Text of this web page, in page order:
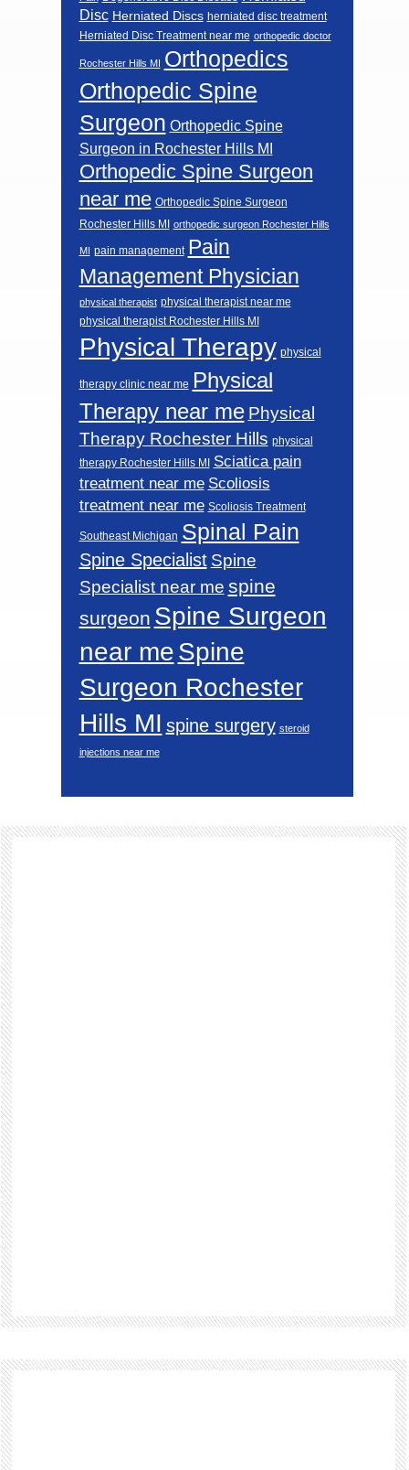
Disc Herniated Discs herniated disc treatment
Herniated Disc Treatment near me orthopedic doctor
Rochester Hills MI Orthopedics
Orthopedic Spine
Surgeon Orthopedic Spine
Surgeon in Rochester Hills MI
Orthopedic Spine Surgeon
near me Orthopedic Spine Surgeon
Rochester Hills MI orthopedic surgeon Rochester Hills
MI pain management Pain
Management Physician
physical therapist physical therapist near me
physical therapist Rochester Hills MI
Physical Therapy physical
therapy clinic near me Physical
Therapy near me Physical
Therapy Rochester Hills physical
therapy Rochester Hills MI
Sciatica pain
treatment near me Scoliosis
treatment near me Scoliosis Treatment
Southeast Michigan Spinal Pain
Spine Specialist Spine
Specialist near me spine
surgeon Spine Surgeon
near meSpine
Surgeon Rochester
Hills MI spine surgery steroid
injections near me
Footer